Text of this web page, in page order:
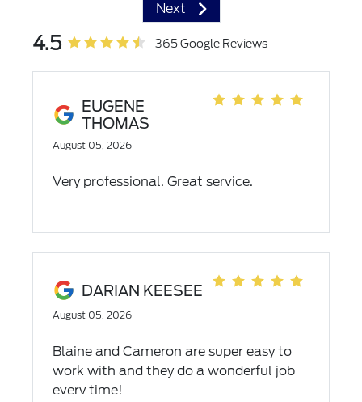
Next
4.5 365 Google Reviews
EUGENE
THOMAS
August 05, 2026
Very professional. Great service.
DARIAN KEESEE
August 05, 2026
Blaine and Cameron are super easy to
work with and they do a wonderful job
every time!